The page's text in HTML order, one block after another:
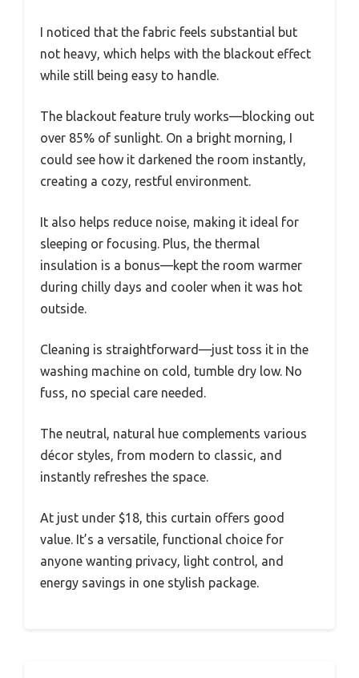
I noticed that the fabric feels substantial but
not heavy, which helps with the blackout effect
while still being easy to handle.
The blackout feature truly works—blocking out
over 85% of sunlight. On a bright morning, I
could see how it darkened the room instantly,
creating a cozy, restful environment.
It also helps reduce noise, making it ideal for
sleeping or focusing. Plus, the thermal
insulation is a bonus—kept the room warmer
during chilly days and cooler when it was hot
outside.
Cleaning is straightforward—just toss it in the
washing machine on cold, tumble dry low. No
fuss, no special care needed.
The neutral, natural hue complements various
décor styles, from modern to classic, and
instantly refreshes the space.
At just under $18, this curtain offers good
value. It’s a versatile, functional choice for
anyone wanting privacy, light control, and
energy savings in one stylish package.